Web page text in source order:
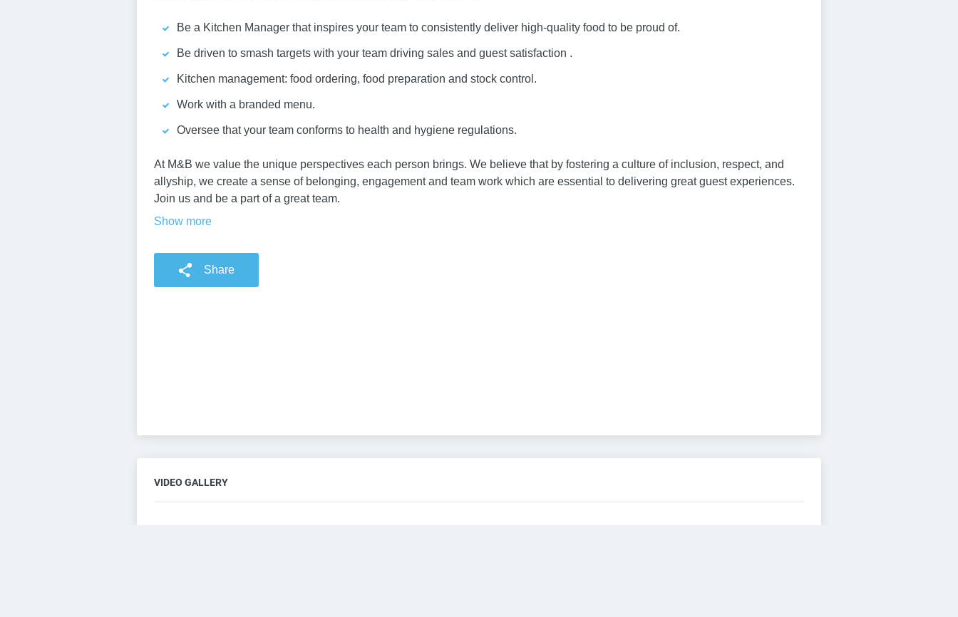
Be a Kitchen Manager that inspires your team to consistently deliver high-quality food to be proud of.
Be driven to smash targets with your team driving sales and guest satisfaction .
Kitchen management: food ordering, food preparation and stock control.
Work with a branded menu.
Oversee that your team conforms to health and hygiene regulations.
At M&B we value the unique perspectives each person brings. We believe that by fostering a culture of inclusion, respect, and
allyship, we create a sense of belonging, engagement and team work which are essential to delivering great guest experiences.
Join us and be a part of a great team.
Show more
Share
VIDEO GALLERY